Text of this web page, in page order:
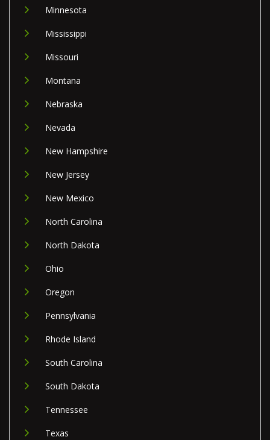
Minnesota
Mississippi
Missouri
Montana
Nebraska
Nevada
New Hampshire
New Jersey
New Mexico
North Carolina
North Dakota
Ohio
Oregon
Pennsylvania
Rhode Island
South Carolina
South Dakota
Tennessee
Texas